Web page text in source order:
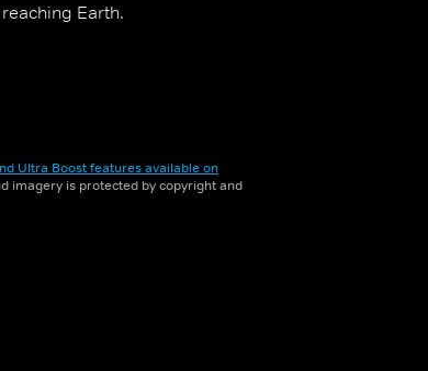
Earth.
Ultra Boost features available on
imagery is protected by copyright and